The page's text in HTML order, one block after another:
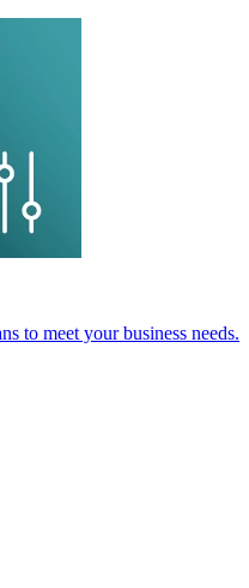
to meet your business needs.